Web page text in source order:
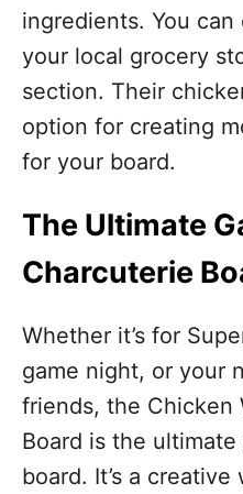
ingredients. You
your local grocery
section. Their
option for creating
for your board.
The Ultimate
Charcuterie
Whether it’s for
game night, or your
friends, the Chicken
Board is the
board. It’s a